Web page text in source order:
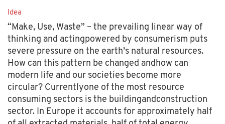
Idea
“Make, Use, Waste” – the prevailing linear way of
thinking and actingpowered by consumerism puts
severe pressure on the earth’s natural resources.
How can this pattern be changed andhow can
modern life and our societies become more
circular? Currentlyone of the most resource
consuming sectors is the buildingandconstruction
sector. In Europe it accounts for approximately half